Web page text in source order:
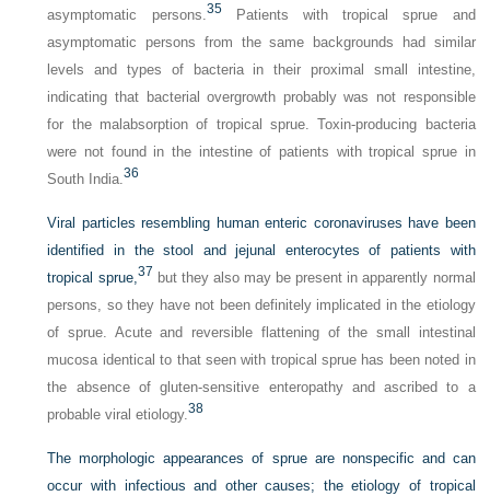
asymptomatic persons.35Patients with tropical sprue and
asymptomatic persons from the same backgrounds had similar
levels and types of bacteria in their proximal small intestine,
indicating that bacterial overgrowth probably was not responsible
for the malabsorption of tropical sprue. Toxin-producing bacteria
were not found in the intestine of patients with tropical sprue in
South India.36
Viral particles resembling human enteric coronaviruses have been
identified in the stool and jejunal enterocytes of patients with
tropical sprue,37 but they also may be present in apparently normal
persons, so they have not been definitely implicated in the etiology
of sprue. Acute and reversible flattening of the small intestinal
mucosa identical to that seen with tropical sprue has been noted in
the absence of gluten-sensitive enteropathy and ascribed to a
probable viral etiology.38
The morphologic appearances of sprue are nonspecific and can
occur with infectious and other causes; the etiology of tropical